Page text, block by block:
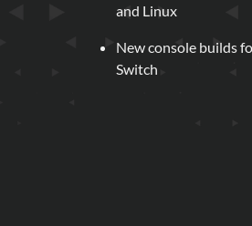
and Linux
New console builds
Switch